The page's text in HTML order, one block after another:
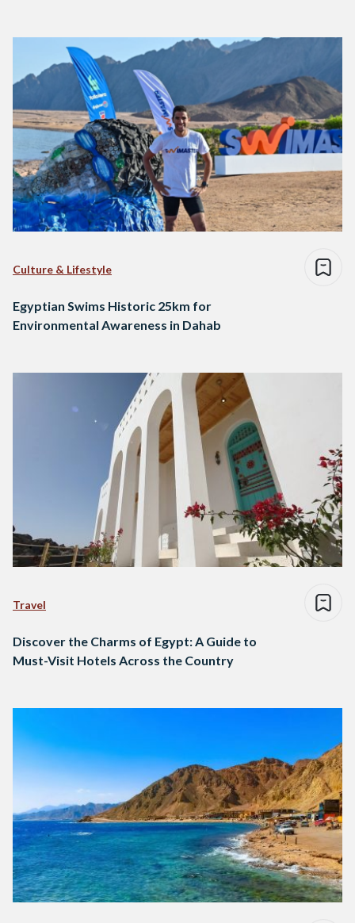
Culture & Lifestyle
Egyptian Swims Historic 25km for
Environmental Awareness in Dahab
Travel
Discover the Charms of Egypt: A Guide to
Must-Visit Hotels Across the Country